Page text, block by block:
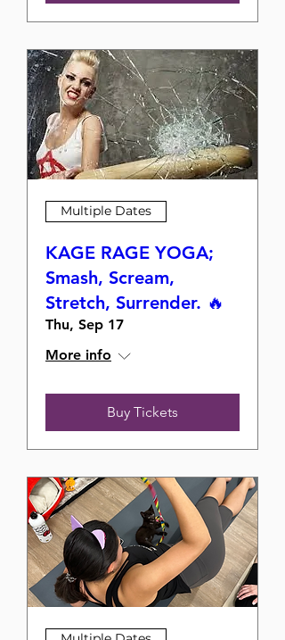
Multiple Dates
KAGE RAGE YOGA;
Smash, Scream,
Stretch, Surrender. 🔥
Thu, Sep 17
More info
Buy Tickets